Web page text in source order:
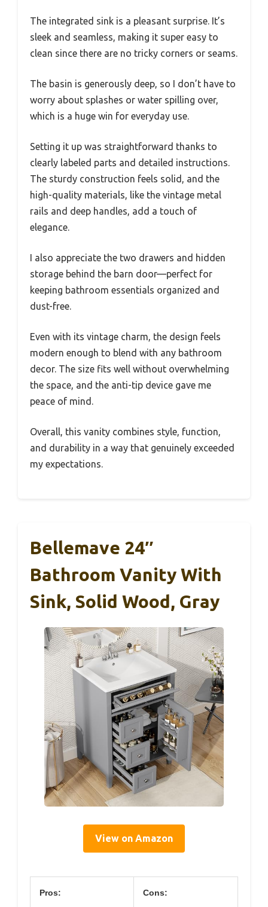
The integrated sink is a pleasant surprise. It’s
sleek and seamless, making it super easy to
clean since there are no tricky corners or seams.
The basin is generously deep, so I don’t have to
worry about splashes or water spilling over,
which is a huge win for everyday use.
Setting it up was straightforward thanks to
clearly labeled parts and detailed instructions.
The sturdy construction feels solid, and the
high-quality materials, like the vintage metal
rails and deep handles, add a touch of
elegance.
I also appreciate the two drawers and hidden
storage behind the barn door—perfect for
keeping bathroom essentials organized and
dust-free.
Even with its vintage charm, the design feels
modern enough to blend with any bathroom
decor. The size fits well without overwhelming
the space, and the anti-tip device gave me
peace of mind.
Overall, this vanity combines style, function,
and durability in a way that genuinely exceeded
my expectations.
Bellemave 24″
Bathroom Vanity With
Sink, Solid Wood, Gray
View on Amazon
Pros: Cons: